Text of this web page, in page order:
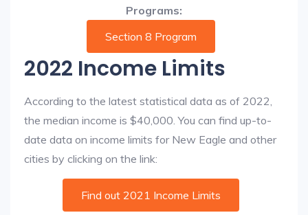
Programs:
Section 8 Program
2022 Income Limits
According to the latest statistical data as of 2022,
the median income is $40,000. You can find up-to-
date data on income limits for New Eagle and other
cities by clicking on the link:
Find out 2021 Income Limits